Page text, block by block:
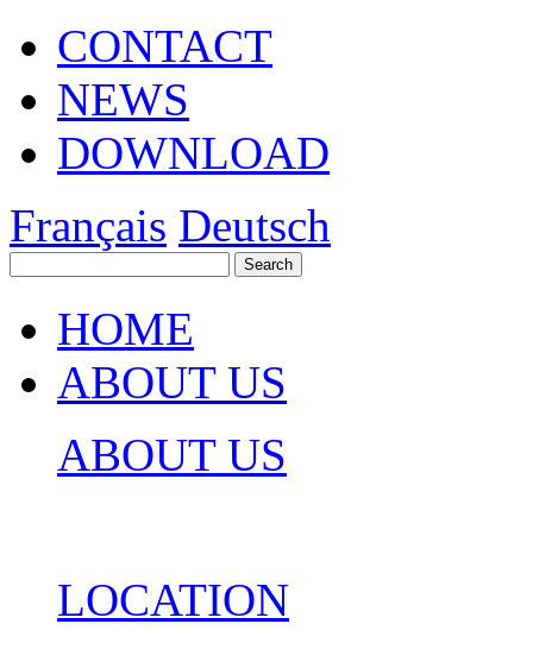
CONTACT
NEWS
DOWNLOAD
Français Deutsch
HOME
ABOUT US
ABOUT US
LOCATION